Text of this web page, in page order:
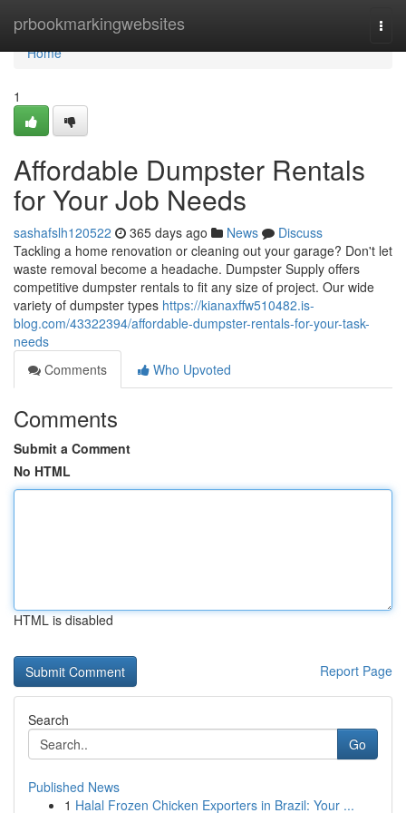
prbookmarkingwebsites
Home
Home
1
Affordable Dumpster Rentals
for Your Job Needs
sashafslh120522 365 days ago News
Discuss
Tackling a home renovation or cleaning out your garage? Don't let
waste removal become a headache. Dumpster Supply offers
competitive dumpster rentals to fit any size of project. Our wide
variety of dumpster types https://kianaxffw510482.is-
blog.com/43322394/affordable-dumpster-rentals-for-your-task-
needs
Comments
Who Upvoted
Comments
Submit a Comment
No HTML
HTML is disabled
Report Page
Search
Go
Published News
1 Halal Frozen Chicken Exporters in Brazil: Your ...